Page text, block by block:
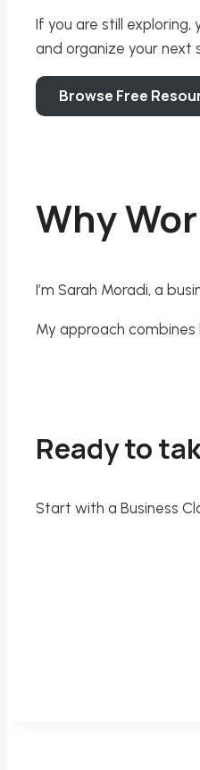
If you are still
and organize your next
Browse Free
Why
I’m Sarah Moradi, a
My approach
Ready to
Start with a Business